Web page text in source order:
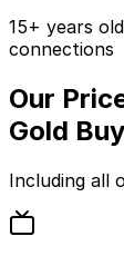
15+ years
connections
Our
Gold
Including all